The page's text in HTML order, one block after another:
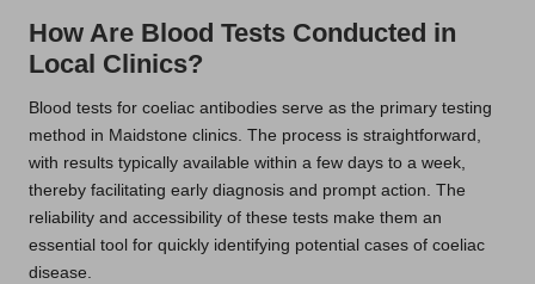
How Are Blood Tests Conducted in
Local Clinics?
Blood tests for coeliac antibodies serve as the primary testing
method in Maidstone clinics. The process is straightforward,
with results typically available within a few days to a week,
thereby facilitating early diagnosis and prompt action. The
reliability and accessibility of these tests make them an
essential tool for quickly identifying potential cases of coeliac
disease.